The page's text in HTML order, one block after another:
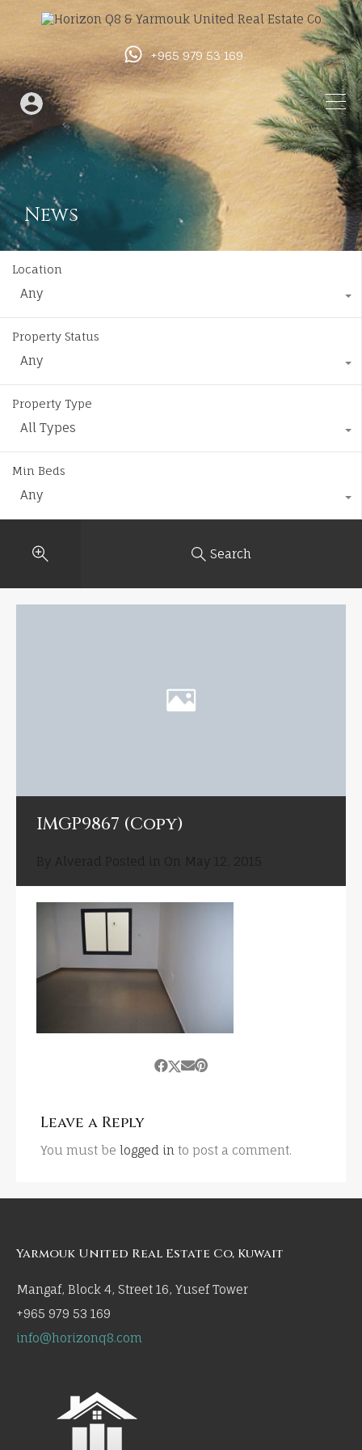
+965 979 53 169
News
Location
Any
Property Status
Any
Property Type
All Types
Min Beds
Any
Search
IMGP9867 (Copy)
Leave a Reply
You must be logged in to post a comment.
Yarmouk United Real Estate Co, Kuwait
Mangaf, Block 4, Street 16, Yusef Tower
+965 979 53 169
info@horizonq8.com